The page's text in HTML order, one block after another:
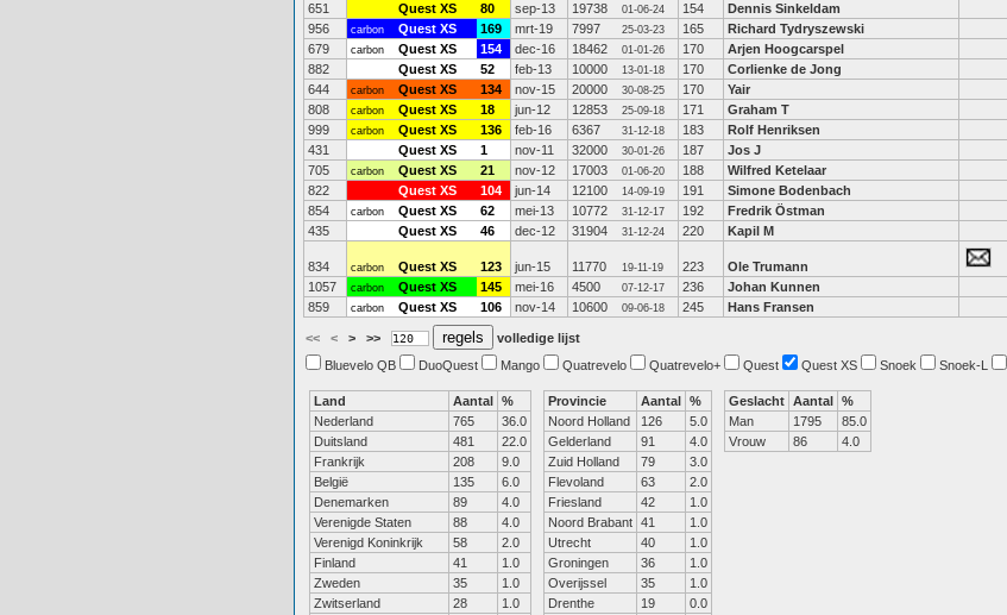
651
Quest XS 80 sep-13 19738 01-06-24 154 Dennis Sinkeldam
956
carbon Quest XS 169 mrt-19 7997 25-03-23 165 Richard Tydryszewski
679
carbon Quest XS 154 dec-16 18462 01-01-26 170 Arjen Hoogcarspel
882
Quest XS 52 feb-13 10000 13-01-18 170 Corlienke de Jong
644
carbon Quest XS 134 nov-15 20000 30-08-25 170 Yair
808
carbon Quest XS 18 jun-12 12853 25-09-18 171 Graham T
999
carbon Quest XS 136 feb-16 6367 31-12-18 183 Rolf Henriksen
431
Quest XS 1 nov-11 32000 30-01-26 187 Jos J
705
carbon Quest XS 21 nov-12 17003 01-06-20 188 Wilfred Ketelaar
822
Quest XS 104 jun-14 12100 14-09-19 191 Simone Bodenbach
854
carbon Quest XS 62 mei-13 10772 31-12-17 192 Fredrik Östman
435
Quest XS 46 dec-12 31904 31-12-24 220 Kapil M
834 carbon Quest XS 123 jun-15 11770 19-11-19 223 Ole Trumann
1057
carbon Quest XS 145 mei-16 4500 07-12-17 236 Johan Kunnen
859
carbon Quest XS 106 nov-14 10600 09-06-18 245 Hans Fransen
<< < > >>
volledige lijst
Bluevelo QB
DuoQuest Mango Quatrevelo Quatrevelo+ Quest Quest XS Snoek Snoek-L
Land Aantal %
Nederland
765
36.0
Duitsland
481
22.0
Frankrijk
208
9.0
België
135
6.0
Denemarken
89
4.0
Verenigde Staten
88
4.0
Verenigd Koninkrijk
58
2.0
Finland
41
1.0
Zweden
35
1.0
Zwitserland
28
1.0
Provincie Aantal %
Noord Holland
126
5.0
Gelderland
91
4.0
Zuid Holland
79
3.0
Flevoland
63
2.0
Friesland
42
1.0
Noord Brabant 41
1.0
Utrecht
40
1.0
Groningen
36
1.0
Overijssel
35
1.0
Drenthe
19
0.0
Geslacht Aantal %
Man
1795
85.0
Vrouw
86 4.0